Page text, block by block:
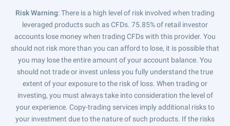
Risk Warning: There is a high level of risk involved when trading
leveraged products such as CFDs. 75.85% of retail investor
accounts lose money when trading CFDs with this provider. You
should not risk more than you can afford to lose, it is possible that
you may lose the entire amount of your account balance. You
should not trade or invest unless you fully understand the true
extent of your exposure to the risk of loss. When trading or
investing, you must always take into consideration the level of
your experience. Copy-trading services imply additional risks to
your investment due to the nature of such products. If the risks